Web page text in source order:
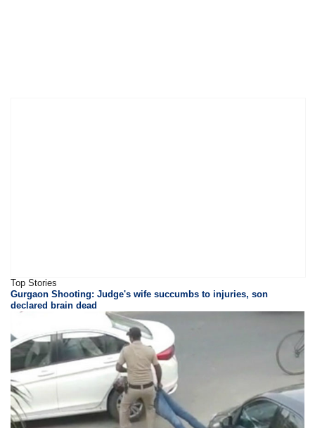
Top Stories
Gurgaon Shooting: Judge's wife succumbs to injuries, son
declared brain dead